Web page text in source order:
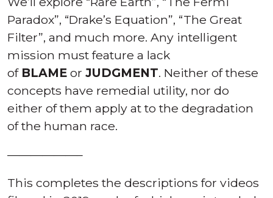
THE MORE YOU KNOW, THE
BETTER.
In the below videos, Tony places a finer
point on several topics of the video “Who is
Noēsis?”